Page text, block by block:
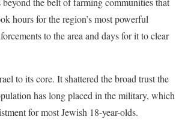
hours for the region’s most powerful
to the area and days for it to clear
to its core. It shattered the broad trust the
has long placed in the military, which
for most Jewish 18-year-olds.